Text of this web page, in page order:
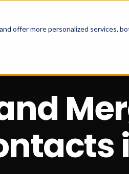
offer more personalized services,